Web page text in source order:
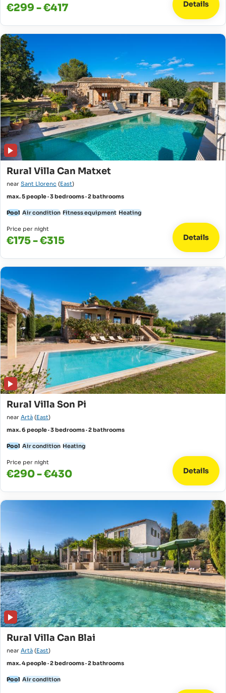
€299 - €417 Details
Rural Villa Can Matxet
near Sant Llorenc (East)
max. 5 people · 3 bedrooms · 2 bathrooms
Pool Air condition Fitness equipment Heating
Price per night
€175 - €315 Details
Rural Villa Son Pi
near Artà (East)
max. 6 people · 3 bedrooms · 2 bathrooms
Pool Air condition Heating
Price per night
€290 - €430 Details
Rural Villa Can Blai
near Artà (East)
max. 4 people · 2 bedrooms · 2 bathrooms
Pool Air condition